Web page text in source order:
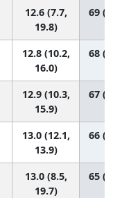
12.6 (7.7,
19.8)
69
12.8 (10.2,
16.0)
68
12.9 (10.3,
15.9)
67
13.0 (12.1,
13.9)
66
13.0 (8.5,
19.7)
65